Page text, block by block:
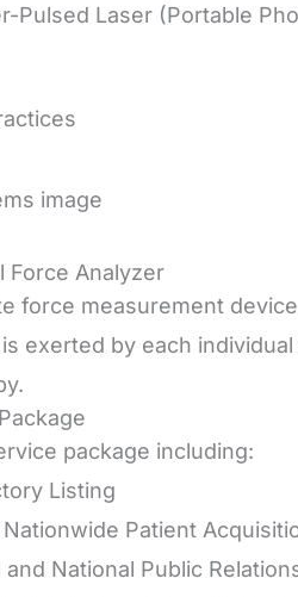
Pulsed Laser (Portable
Force Analyzer
force measurement
exerted by each
package including:
Listing
Patient
and National Public